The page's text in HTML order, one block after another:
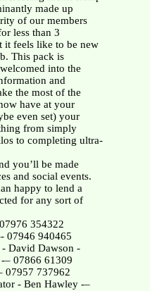
made up
of our members
less than 3
it feels like to be new
This pack is
into the
and
the most of the
have at your
even set) your
from simply
to completing ultra-
you’ll be made
and social events.
happy to lend a
for any sort of
354322
07946 940465
- David Dawson -
– 07866 61309
07957 737962
- Ben Hawley -–